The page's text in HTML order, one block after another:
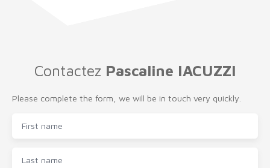
Contactez Pascaline IACUZZI
Please complete the form, we will be in touch very quickly.
First name
Last name